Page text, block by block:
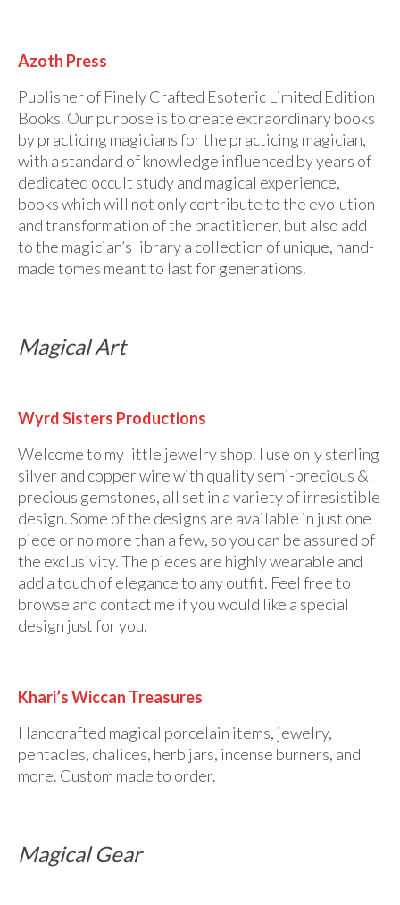
Azoth Press
Publisher of Finely Crafted Esoteric Limited Edition
Books. Our purpose is to create extraordinary books
by practicing magicians for the practicing magician,
with a standard of knowledge influenced by years of
dedicated occult study and magical experience,
books which will not only contribute to the evolution
and transformation of the practitioner, but also add
to the magician’s library a collection of unique, hand-
made tomes meant to last for generations.
Magical Art
Wyrd Sisters Productions
Welcome to my little jewelry shop. I use only sterling
silver and copper wire with quality semi-precious &
precious gemstones, all set in a variety of irresistible
design. Some of the designs are available in just one
piece or no more than a few, so you can be assured of
the exclusivity. The pieces are highly wearable and
add a touch of elegance to any outfit. Feel free to
browse and contact me if you would like a special
design just for you.
Khari’s Wiccan Treasures
Handcrafted magical porcelain items, jewelry,
pentacles, chalices, herb jars, incense burners, and
more. Custom made to order.
Magical Gear